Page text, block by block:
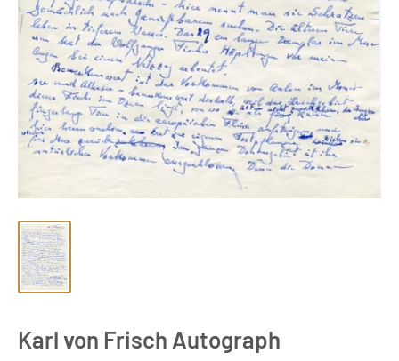
Karl von Frisch Autograph